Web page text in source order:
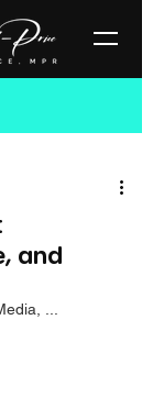
...
and